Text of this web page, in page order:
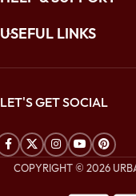
USEFUL LINKS
LET'S GET SOCIAL
COPYRIGHT © 2026